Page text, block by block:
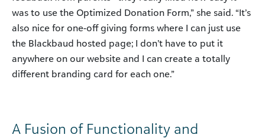
was to use the Optimized Donation Form,” she said. “It’s
also nice for one-off giving forms where I can just use
the Blackbaud hosted page; I don’t have to put it
anywhere on our website and I can create a totally
different branding card for each one.”
A Fusion of Functionality and